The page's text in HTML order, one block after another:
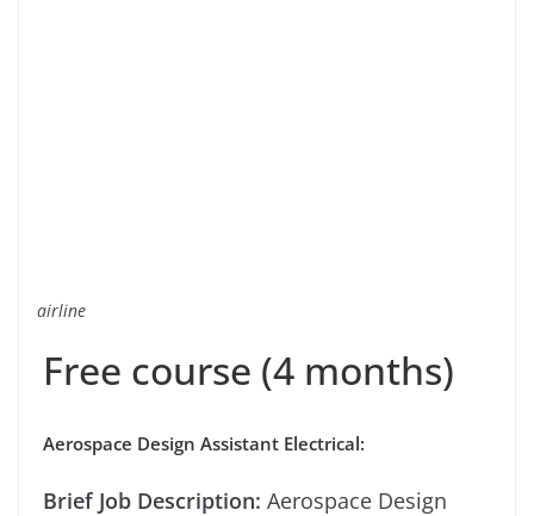
airline
Free course (4 months)
Aerospace Design Assistant Electrical:
Brief Job Description: Aerospace Design